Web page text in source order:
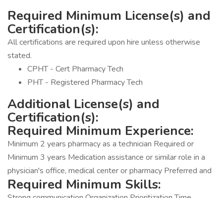
Required Minimum License(s) and
Certification(s):
All certifications are required upon hire unless otherwise
stated.
CPHT - Cert Pharmacy Tech
PHT - Registered Pharmacy Tech
Additional License(s) and
Certification(s):
Required Minimum Experience:
Minimum 2 years pharmacy as a technician Required or
Minimum 3 years Medication assistance or similar role in a
physician's office, medical center or pharmacy Preferred and
Required Minimum Skills: